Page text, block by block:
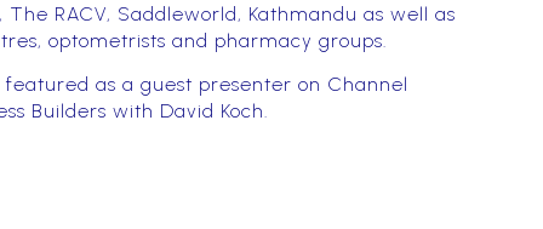
RACV, Saddleworld, Kathmandu as well as
optometrists and pharmacy groups.
featured as a guest presenter on Channel
Builders with David Koch.